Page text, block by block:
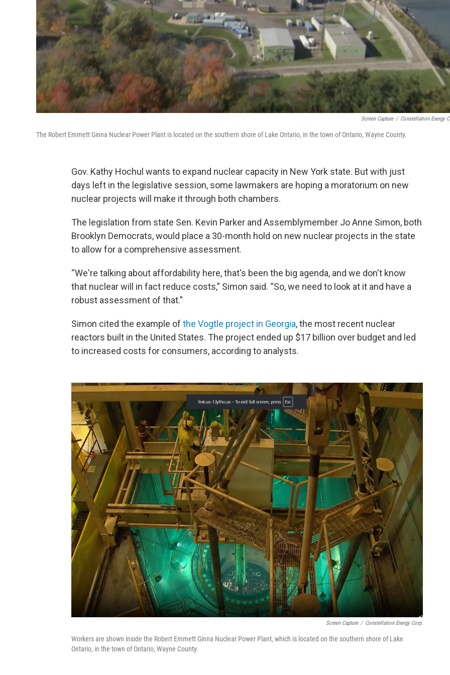
Screen Capture / Constellation Energy
The Robert Emmett Ginna Nuclear Power Plant is located on the southern shore of Lake Ontario, in the town of Ontario, Wayne County.
Gov. Kathy Hochul wants to expand nuclear capacity in New York state. But with just
days left in the legislative session, some lawmakers are hoping a moratorium on new
nuclear projects will make it through both chambers.
The legislation from state Sen. Kevin Parker and Assemblymember Jo Anne Simon, both
Brooklyn Democrats, would place a 30-month hold on new nuclear projects in the state
to allow for a comprehensive assessment.
“We're talking about affordability here, that's been the big agenda, and we don't know
that nuclear will in fact reduce costs,” Simon said. “So, we need to look at it and have a
robust assessment of that.”
Simon cited the example of the Vogtle project in Georgia, the most recent nuclear
reactors built in the United States. The project ended up $17 billion over budget and led
to increased costs for consumers, according to analysts.
Screen Capture / Constellation Energy Corp.
Workers are shown inside the Robert Emmett Ginna Nuclear Power Plant, which is located on the southern shore of Lake
Ontario, in the town of Ontario, Wayne County.